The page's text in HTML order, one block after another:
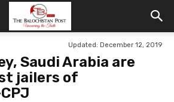
Updated: December 12, 2019
Saudi Arabia are
jailers of